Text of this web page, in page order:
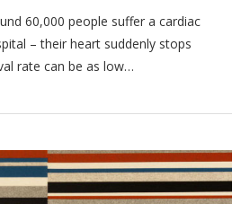
60,000 people suffer a cardiac
– their heart suddenly stops
rate can be as low…